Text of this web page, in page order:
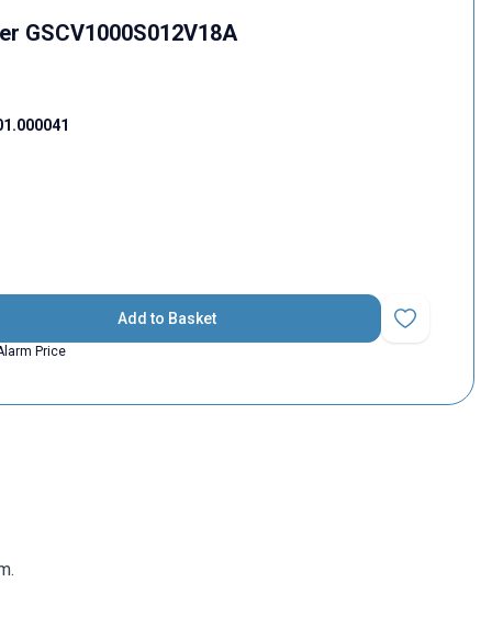
GSCV1000S012V18A
Add to Basket
Add to
Price